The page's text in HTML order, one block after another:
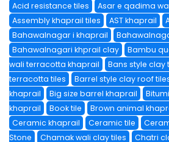
Acid resistance tiles
Asar e qadima
Assembly khaprail tiles
AST khaprail
Bahawalnagar i khaprail
Bahawalnagari khprail clay
Bambu
wali terracotta khaprail
Bans style clay
terracotta tiles
Barrel style clay roof
khaprail
Big size barrel khaprail
khaprail
Book tile Brown animal
Ceramic khaprail
Ceramic tile
Stone
Chamak wali clay tiles Chatri